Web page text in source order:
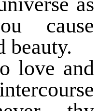
cause
beauty.
love and